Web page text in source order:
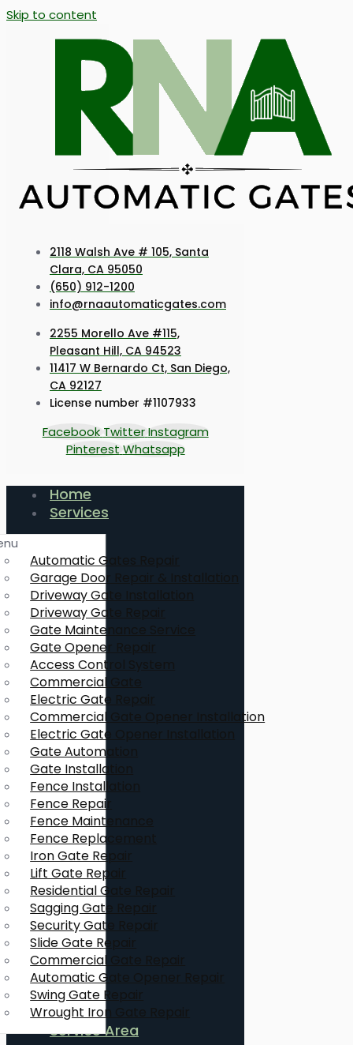
Skip to content
2118 Walsh Ave # 105, Santa
Clara, CA 95050
(650) 912-1200
info@rnaautomaticgates.com
2255 Morello Ave #115,
Pleasant Hill, CA 94523
11417 W Bernardo Ct, San Diego,
CA 92127
License number #1107933
Facebook Twitter Instagram
Pinterest Whatsapp
Home
Services
Automatic Gates Repair
Garage Door Repair & Installation
Driveway Gate Installation
Driveway Gate Repair
Gate Maintenance Service
Gate Opener Repair
Access Control System
Commercial Gate
Electric Gate Repair
Commercial Gate Opener Installation
Electric Gate Opener Installation
Gate Automation
Gate Installation
Fence Installation
Fence Repair
Fence Maintenance
Fence Replacement
Iron Gate Repair
Lift Gate Repair
Residential Gate Repair
Sagging Gate Repair
Security Gate Repair
Slide Gate Repair
Commercial Gate Repair
Automatic Gate Opener Repair
Swing Gate Repair
Wrought Iron Gate Repair
Service Area